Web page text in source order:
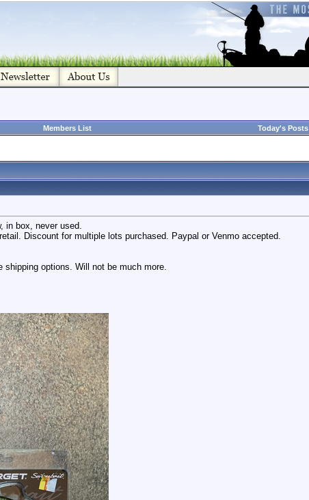
Members List Today's Posts
in box, never used.
Discount for multiple lots purchased. Paypal or Venmo accepted.
options. Will not be much more.